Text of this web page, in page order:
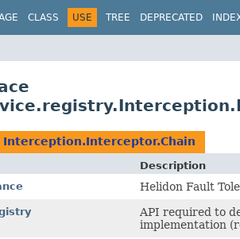
CLASS USE TREE DEPRECATED
Interception.Interceptor.Chain
Description
Helidon Fault
API required to
implementation